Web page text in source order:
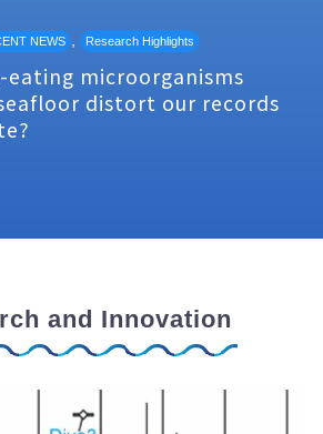
NEWS , Research Highlights
eating microorganisms
distort our records
and Innovation